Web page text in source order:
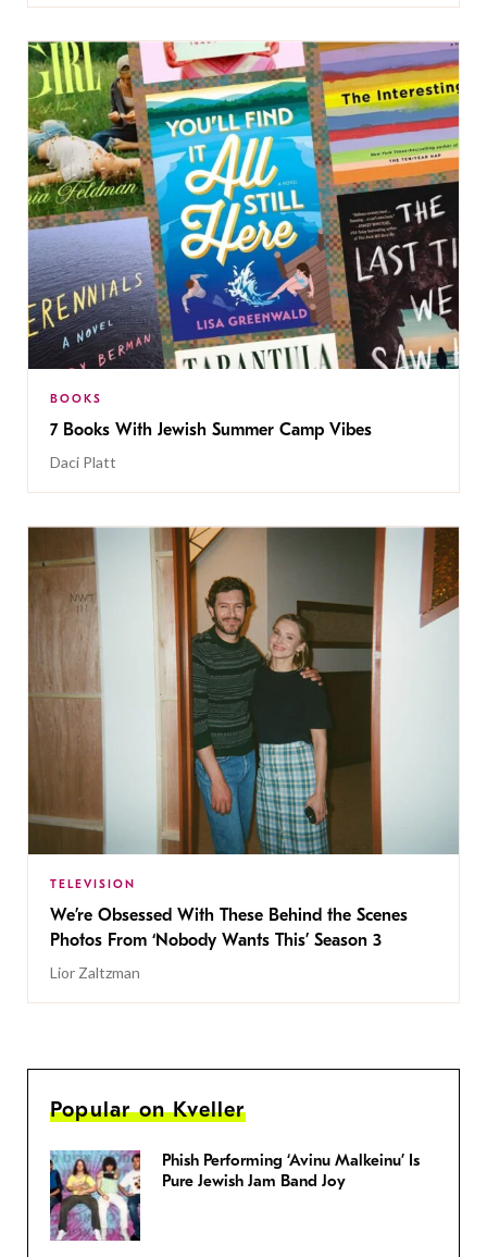
BOOKS
7 Books With Jewish Summer Camp Vibes
Daci Platt
TELEVISION
We’re Obsessed With These Behind the Scenes
Photos From ‘Nobody Wants This’ Season 3
Lior Zaltzman
Popular on Kveller
Phish Performing ‘Avinu Malkeinu’ Is
Pure Jewish Jam Band Joy